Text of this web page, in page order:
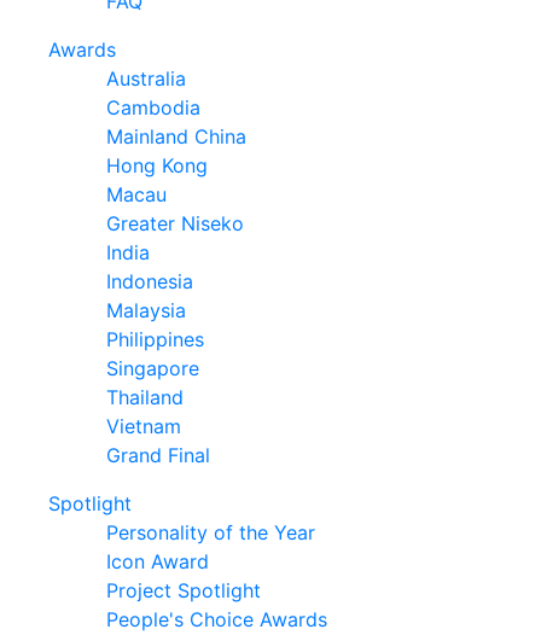
Awards
Australia
Cambodia
Mainland China
Hong Kong
Macau
Greater Niseko
India
Indonesia
Malaysia
Philippines
Singapore
Thailand
Vietnam
Grand Final
Spotlight
Personality of the Year
Icon Award
Project Spotlight
People's Choice Awards